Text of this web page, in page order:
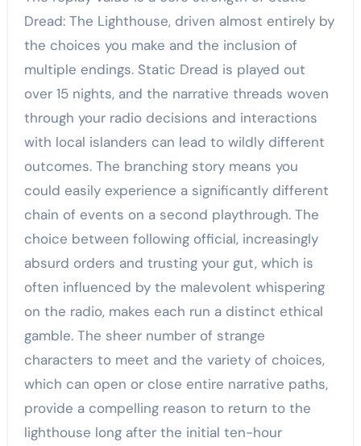
Dread: The Lighthouse, driven almost entirely by
the choices you make and the inclusion of
multiple endings. Static Dread is played out
over 15 nights, and the narrative threads woven
through your radio decisions and interactions
with local islanders can lead to wildly different
outcomes. The branching story means you
could easily experience a significantly different
chain of events on a second playthrough. The
choice between following official, increasingly
absurd orders and trusting your gut, which is
often influenced by the malevolent whispering
on the radio, makes each run a distinct ethical
gamble. The sheer number of strange
characters to meet and the variety of choices,
which can open or close entire narrative paths,
provide a compelling reason to return to the
lighthouse long after the initial ten-hour